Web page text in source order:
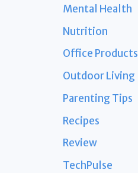
Mental Health
Nutrition
Office Products
Outdoor Living
Parenting Tips
Recipes
Review
TechPulse